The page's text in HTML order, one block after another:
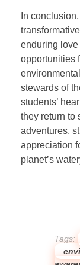
In
enduring
opportunities
stewards of
students’
they return to
adventures,
appreciation
planet’s
Tags: